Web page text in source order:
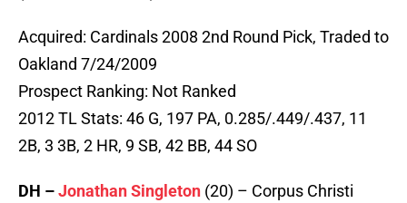
Acquired: Cardinals 2008 2nd Round Pick, Traded to
Oakland 7/24/2009
Prospect Ranking: Not Ranked
2012 TL Stats: 46 G, 197 PA, 0.285/.449/.437, 11
2B, 3 3B, 2 HR, 9 SB, 42 BB, 44 SO
DH –Jonathan Singleton (20) – Corpus Christi